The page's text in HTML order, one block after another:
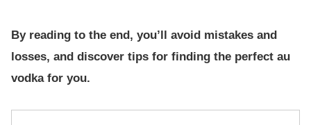
By reading to the end, you’ll avoid mistakes and
losses, and discover tips for finding the perfect au
vodka for you.